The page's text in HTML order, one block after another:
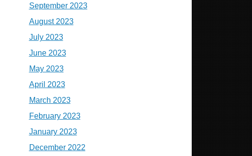
September 2023
August 2023
July 2023
June 2023
May 2023
April 2023
March 2023
February 2023
January 2023
December 2022